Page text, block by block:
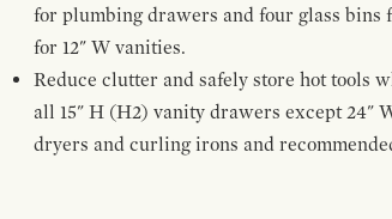
for plumbing drawers and four glass
for 12" W vanities.
Reduce clutter and safely store hot tools
all 15" H (H2) vanity drawers except 24"
dryers and curling irons and